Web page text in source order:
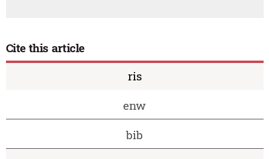
Cite this article
ris
enw
bib